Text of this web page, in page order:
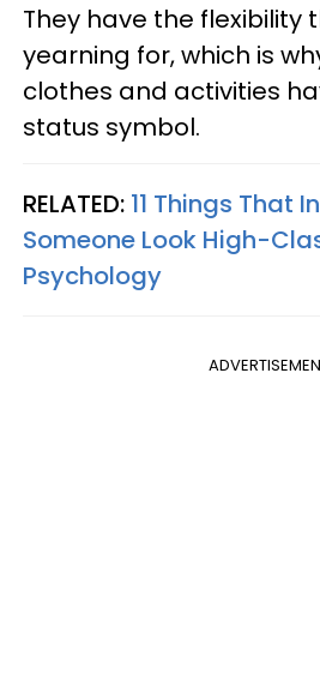
They have the flexibility
yearning for, which is
clothes and activities
status symbol.
RELATED: 11 Things That
Someone Look High-
Psychology